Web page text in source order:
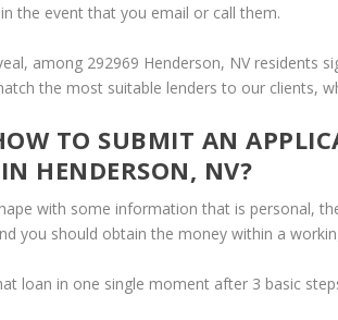
the event that you email or call them.
among 292969 Henderson, NV residents
the most suitable lenders to our clients,
TO SUBMIT AN
HENDERSON, NV?
with some information that is personal,
you should obtain the money within a
loan in one single moment after 3 basic